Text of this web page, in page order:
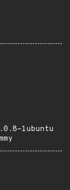
1ubuntu